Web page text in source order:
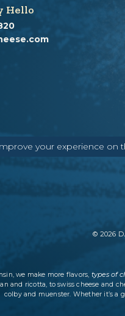
your experience
Hello
© 2026
we make more flavors, types of
and ricotta, to swiss cheese and
colby and muenster. Whether it’s a